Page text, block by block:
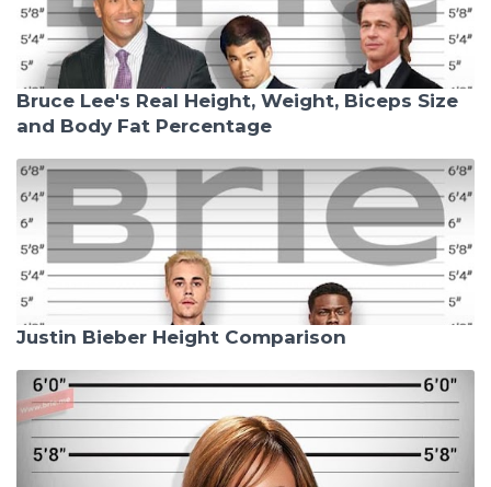
Bruce Lee's Real Height, Weight, Biceps Size
and Body Fat Percentage
Justin Bieber Height Comparison